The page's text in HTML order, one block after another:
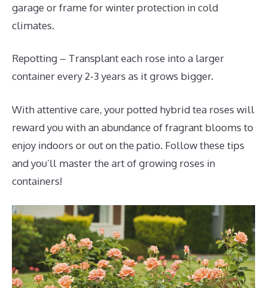
garage or frame for winter protection in cold
climates.
Repotting – Transplant each rose into a larger
container every 2-3 years as it grows bigger.
With attentive care, your potted hybrid tea roses will
reward you with an abundance of fragrant blooms to
enjoy indoors or out on the patio. Follow these tips
and you’ll master the art of growing roses in
containers!